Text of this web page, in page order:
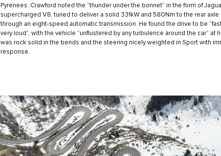
Pyrenees. Crawford noted the “thunder under the bonnet” in the form of
supercharged V8, tuned to deliver a solid 331kW and 580Nm to the rear axle
through an eight-speed automatic transmission. He found the drive to be
very loud”, with the vehicle “unflustered by any turbulence around the car” at
was rock solid in the bends and the steering nicely weighted in Sport with
response.